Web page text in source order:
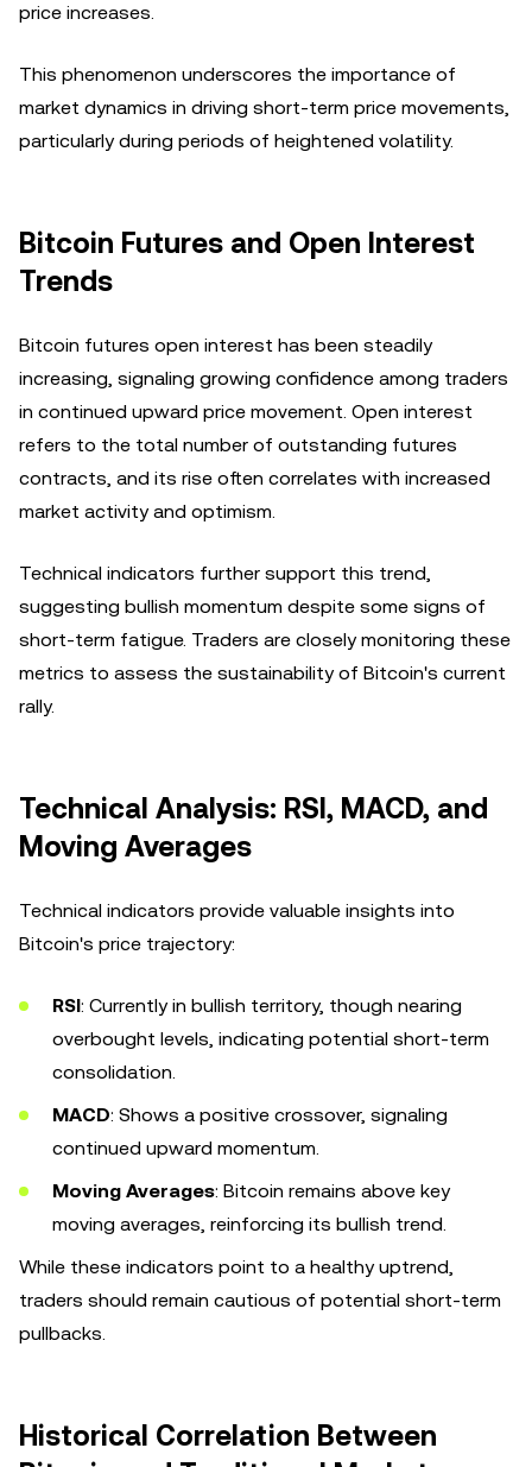
price increases.
This phenomenon underscores the importance of
market dynamics in driving short-term price movements,
particularly during periods of heightened volatility.
Bitcoin Futures and Open Interest
Trends
Bitcoin futures open interest has been steadily
increasing, signaling growing confidence among traders
in continued upward price movement. Open interest
refers to the total number of outstanding futures
contracts, and its rise often correlates with increased
market activity and optimism.
Technical indicators further support this trend,
suggesting bullish momentum despite some signs of
short-term fatigue. Traders are closely monitoring these
metrics to assess the sustainability of Bitcoin's current
rally.
Technical Analysis: RSI, MACD, and
Moving Averages
Technical indicators provide valuable insights into
Bitcoin's price trajectory:
RSI: Currently in bullish territory, though nearing
overbought levels, indicating potential short-term
consolidation.
MACD: Shows a positive crossover, signaling
continued upward momentum.
Moving Averages: Bitcoin remains above key
moving averages, reinforcing its bullish trend.
While these indicators point to a healthy uptrend,
traders should remain cautious of potential short-term
pullbacks.
Historical Correlation Between